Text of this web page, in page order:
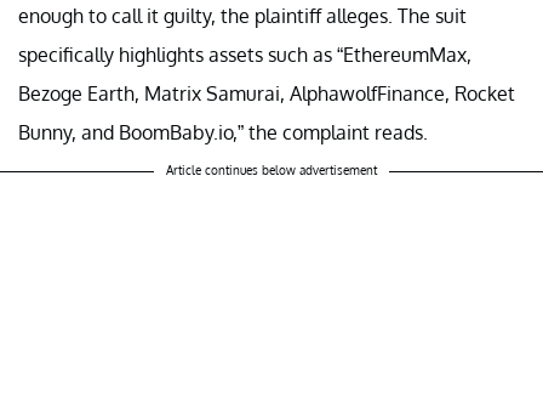
enough to call it guilty, the plaintiff alleges. The suit
specifically highlights assets such as “EthereumMax,
Bezoge Earth, Matrix Samurai, AlphawolfFinance, Rocket
Bunny, and BoomBaby.io,” the complaint reads.
Article continues below advertisement